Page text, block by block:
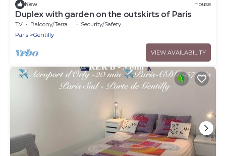
New House
Duplex with garden on the outskirts of Paris
TV Balcony/Terrace
Security/Safety
Paris
Gentilly
VIEW AVAILABILITY